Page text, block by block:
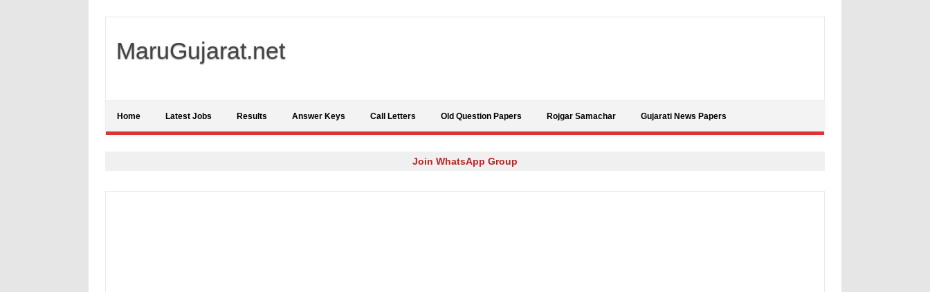
MaruGujarat.net
Home Latest Jobs Results Answer Keys Call Letters Old Question Papers Rojgar Samachar Gujarati News Papers
Join WhatsApp Group